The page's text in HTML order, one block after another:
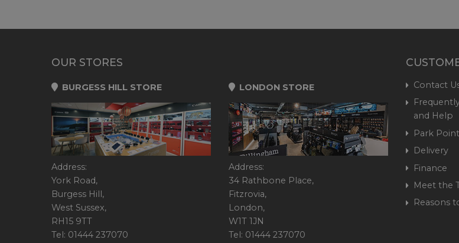
OUR STORES
BURGESS HILL STORE
Address:
York Road,
Burgess Hill,
West Sussex,
RH15 9TT
Tel: 01444 237070
LONDON STORE
Address:
34 Rathbone Place,
Fitzrovia,
London,
W1T 1JN
Tel: 01444 237070
Contact
and Help
Park
Delivery
Finance
Meet the
Reasons